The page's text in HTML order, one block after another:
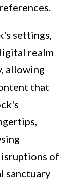
settings,
realm
allowing
that
of
sanctuary